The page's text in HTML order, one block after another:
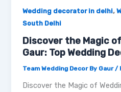
Wedding decorator in delhi,
South Delhi
Discover the Magic
Gaur: Top Wedding
Team Wedding Decor By Gaur/
Discover the Magic of